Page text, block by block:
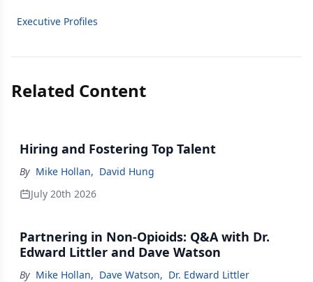
Executive Profiles
Related Content
Hiring and Fostering Top Talent
By Mike Hollan, David Hung
July 20th 2026
Partnering in Non-Opioids: Q&A with Dr.
Edward Littler and Dave Watson
By Mike Hollan, Dave Watson, Dr. Edward Littler